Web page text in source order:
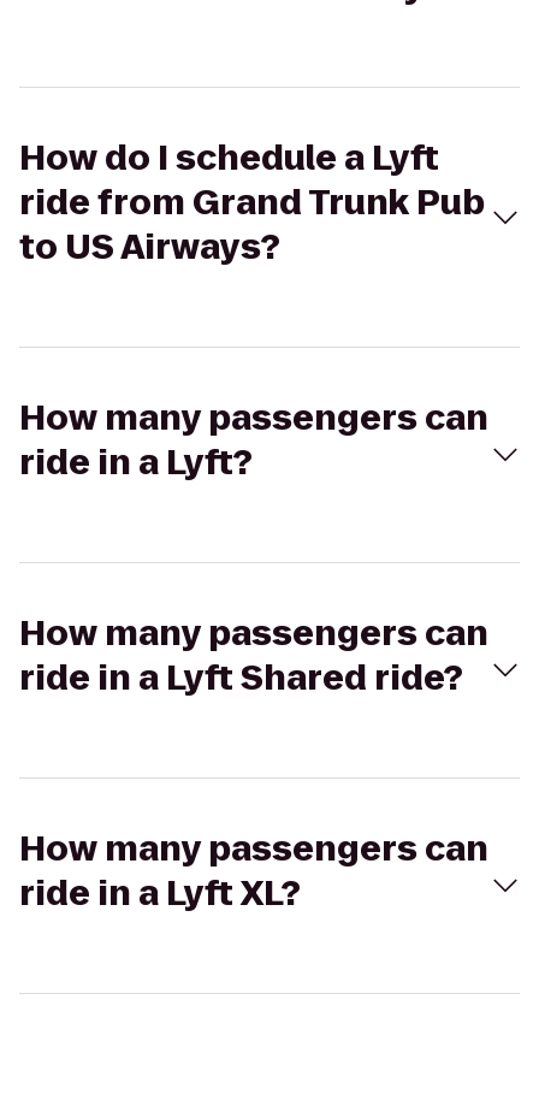
How do I schedule a Lyft
ride from Grand Trunk Pub
to US Airways?
How many passengers can
ride in a Lyft?
How many passengers can
ride in a Lyft Shared ride?
How many passengers can
ride in a Lyft XL?